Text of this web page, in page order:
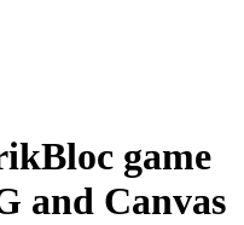
game
and Canvas